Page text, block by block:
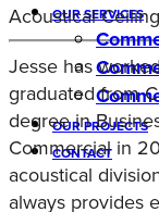
OUR SERVICES
OUR PROJECTS
CONTACT
Acoustical
Jesse has
graduated from
degree in
Commercial in
acoustical
always provides